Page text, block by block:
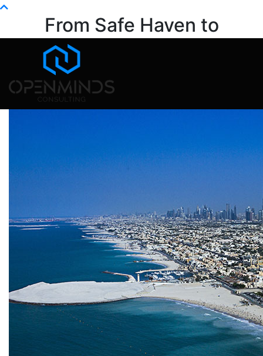
From Safe Haven to
Strategic Variable
Home life From Safe Haven to Strategic Variable